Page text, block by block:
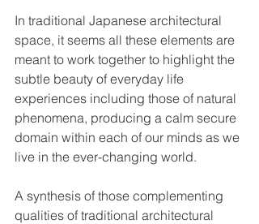
In traditional Japanese architectural
space, it seems all these elements are
meant to work together to highlight the
subtle beauty of everyday life
experiences including those of natural
phenomena, producing a calm secure
domain within each of our minds as we
live in the ever-changing world.
A synthesis of those complementing
qualities of traditional architectural